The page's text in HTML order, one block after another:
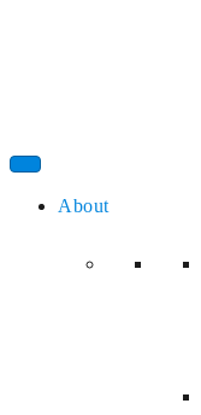
About